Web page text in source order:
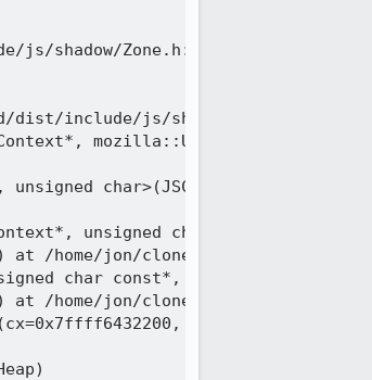
shadow/Zone.h:111
include/js/shadow/Zone.h:111
unsigned char>(JSContext*,
unsigned char const*,
/home/jon/clone/marking/js/src/
char const*, unsigned long,
/home/jon/clone/marking/js/src/
(cx=0x7ffff6432200, utf8=...,